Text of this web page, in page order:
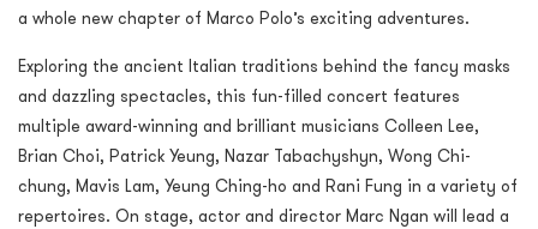
a whole new chapter of Marco Polo’s exciting adventures.
Exploring the ancient Italian traditions behind the fancy masks
and dazzling spectacles, this fun-filled concert features
multiple award-winning and brilliant musicians Colleen Lee,
Brian Choi, Patrick Yeung, Nazar Tabachyshyn, Wong Chi-
chung, Mavis Lam, Yeung Ching-ho and Rani Fung in a variety of
repertoires. On stage, actor and director Marc Ngan will lead a